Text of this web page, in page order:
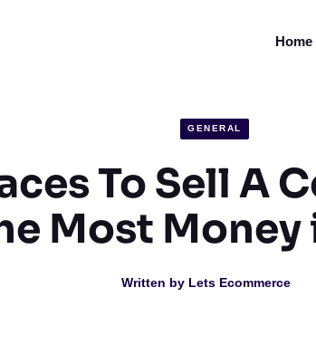
Home
GENERAL
To Sell A
Most Money
Written by Lets Ecommerce